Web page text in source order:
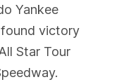
Yankee
victory
Star Tour